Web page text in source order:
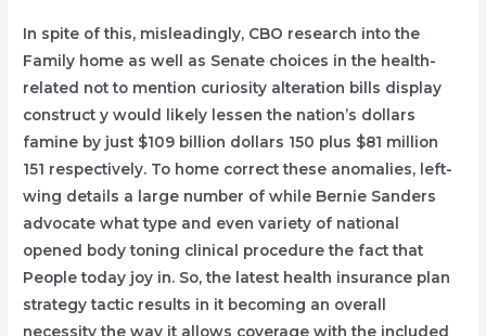
In spite of this, misleadingly, CBO research into the
Family home as well as Senate choices in the health-
related not to mention curiosity alteration bills display
construct y would likely lessen the nation’s dollars
famine by just $109 billion dollars 150 plus $81 million
151 respectively. To home correct these anomalies, left-
wing details a large number of while Bernie Sanders
advocate what type and even variety of national
opened body toning clinical procedure the fact that
People today joy in. So, the latest health insurance plan
strategy tactic results in it becoming an overall
necessity the way it allows coverage with the included